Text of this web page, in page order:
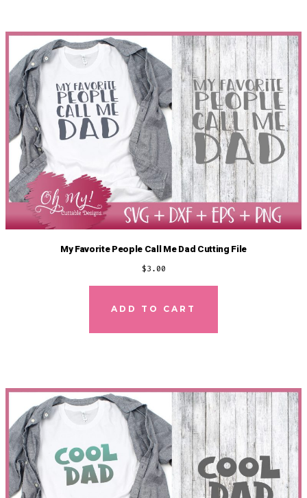
My Favorite People Call Me Dad Cutting File
$3.00
ADD TO CART